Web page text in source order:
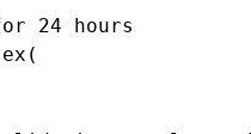
24 hours